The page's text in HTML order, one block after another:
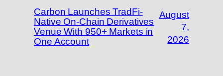
Carbon Launches TradFi-
Native On-Chain Derivatives
Venue With 950+ Markets in
One Account
August
7,
2026